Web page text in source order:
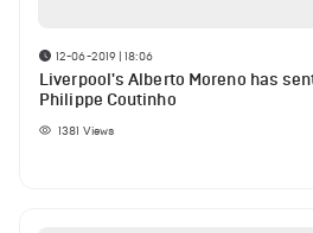
12-06-2019 | 18:06
Liverpool's Alberto Moreno has
Philippe Coutinho
1381 Views